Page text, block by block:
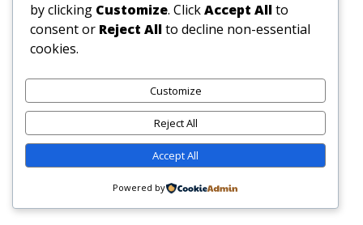
by clicking Customize. ClickAccept Allto
consent or Reject Allto decline non-essential
cookies.
Customize
Reject All
Accept All
Powered by